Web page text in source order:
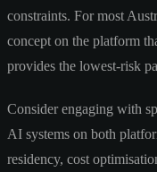
constraints. For most
concept on the platform
provides the lowest-risk
Consider engaging with
AI systems on both
residency, cost